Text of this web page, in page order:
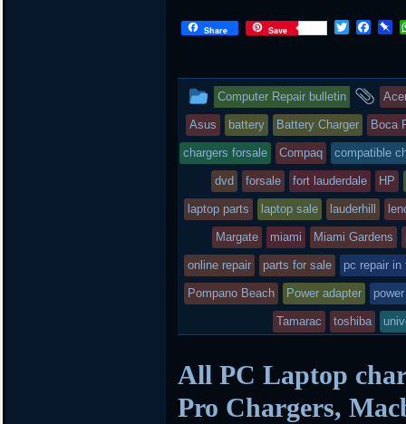
Share Save
T
t
e
r
F
o
o
k
P
o
a
r
d
This
entry
was
posted
in
Computer Repair bulletin
Asus battery Battery Charger Boca
chargers forsale Compaq compatible
dvd forsale fort lauderdale HP
laptop parts laptop sale lauderhill
Margate miami Miami Gardens
online repair parts for sale pc repair in
Pompano Beach Power adapter
Tamarac toshiba
All PC Laptop
Pro Chargers,